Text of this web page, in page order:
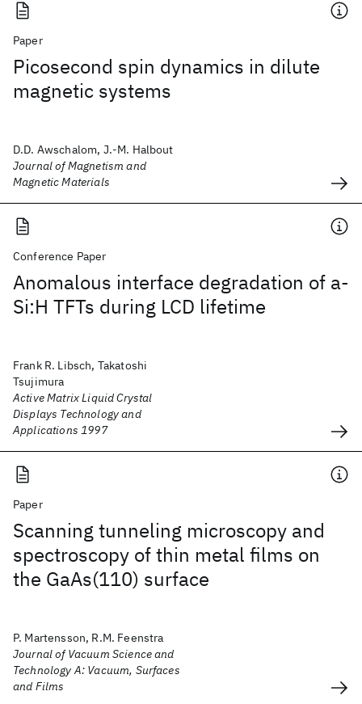
Paper
Picosecond spin dynamics in dilute
magnetic systems
D.D. Awschalom, J.-M. Halbout
Journal of Magnetism and
Magnetic Materials
Conference Paper
Anomalous interface degradation of a-
Si:H TFTs during LCD lifetime
Frank R. Libsch, Takatoshi
Tsujimura
Active Matrix Liquid Crystal
Displays Technology and
Applications 1997
Paper
Scanning tunneling microscopy and
spectroscopy of thin metal films on
the GaAs(110) surface
P. Martensson, R.M. Feenstra
Journal of Vacuum Science and
Technology A: Vacuum, Surfaces
and Films